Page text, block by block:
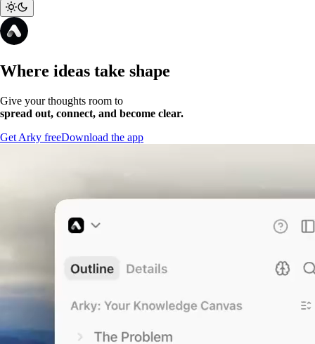
Where ideas take shape
Give your thoughts room to
spread out, connect, and become clear.
Get Arky freeDownload the app